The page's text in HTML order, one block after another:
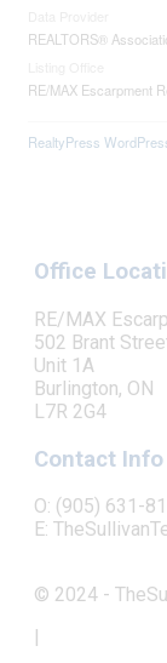
REALTORS®
RE/MAX Escarpment
RealtyPress
Office
RE/MAX
502 Brant
Unit 1A
Burlington, ON
L7R 2G4
Contact Info
O: (905) 631-
E:
© 2024 -